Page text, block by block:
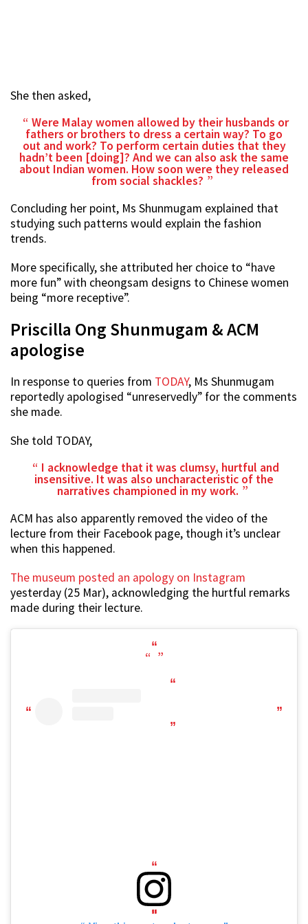
She then asked,
Were Malay women allowed by their husbands or
fathers or brothers to dress a certain way? To go
out and work? To perform certain duties that they
hadn’t been [doing]? And we can also ask the same
about Indian women. How soon were they released
from social shackles?
Concluding her point, Ms Shunmugam explained that
studying such patterns would explain the fashion
trends.
More specifically, she attributed her choice to “have
more fun” with cheongsam designs to Chinese women
being “more receptive”.
Priscilla Ong Shunmugam & ACM
apologise
In response to queries from TODAY, Ms Shunmugam
reportedly apologised “unreservedly” for the comments
she made.
She told TODAY,
I acknowledge that it was clumsy, hurtful and
insensitive. It was also uncharacteristic of the
narratives championed in my work.
ACM has also apparently removed the video of the
lecture from their Facebook page, though it’s unclear
when this happened.
The museum posted an apology on Instagram
yesterday (25 Mar), acknowledging the hurtful remarks
made during their lecture.